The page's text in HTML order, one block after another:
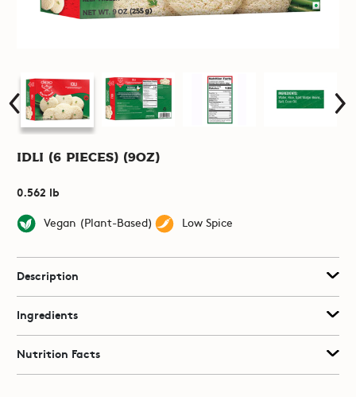
Idli (6 pieces) (9oz)
0.562 lb
Vegan (Plant-Based)
Low Spice
Description
Ingredients
Nutrition Facts